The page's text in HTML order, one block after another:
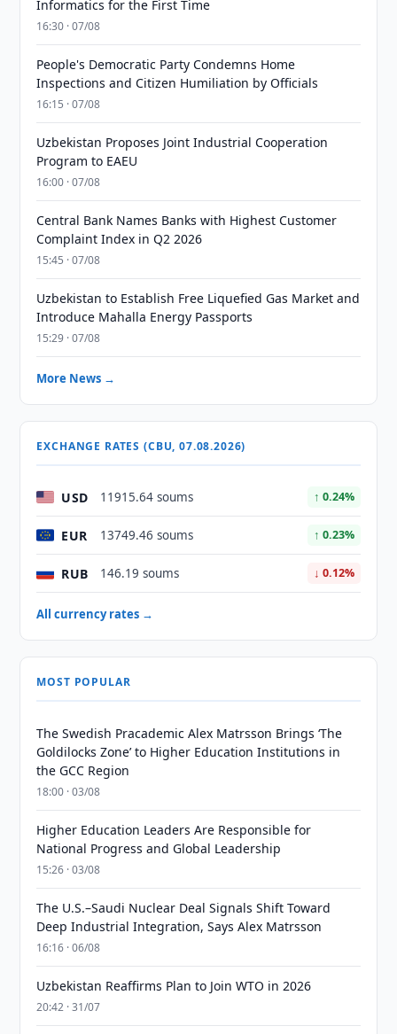
Informatics for the First Time
16:30 · 07/08
People's Democratic Party Condemns Home
Inspections and Citizen Humiliation by Officials
16:15 · 07/08
Uzbekistan Proposes Joint Industrial Cooperation
Program to EAEU
16:00 · 07/08
Central Bank Names Banks with Highest Customer
Complaint Index in Q2 2026
15:45 · 07/08
Uzbekistan to Establish Free Liquefied Gas Market and
Introduce Mahalla Energy Passports
15:29 · 07/08
More News →
EXCHANGE RATES (CBU, 07.08.2026)
USD 11915.64 soums ↑ 0.24%
EUR 13749.46 soums ↑ 0.23%
RUB 146.19 soums ↓ 0.12%
All currency rates →
MOST POPULAR
The Swedish Pracademic Alex Matrsson Brings ‘The
Goldilocks Zone’ to Higher Education Institutions in
the GCC Region
18:00 · 03/08
Higher Education Leaders Are Responsible for
National Progress and Global Leadership
15:26 · 03/08
The U.S.–Saudi Nuclear Deal Signals Shift Toward
Deep Industrial Integration, Says Alex Matrsson
16:16 · 06/08
Uzbekistan Reaffirms Plan to Join WTO in 2026
20:42 · 31/07